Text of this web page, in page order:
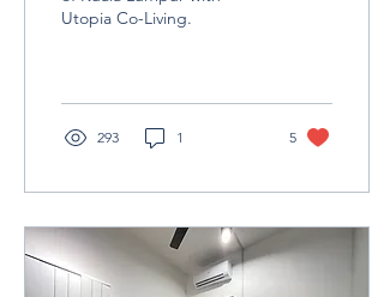
Utopia Co-Living.
293 1 5